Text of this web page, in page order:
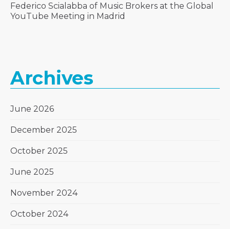
Federico Scialabba of Music Brokers at the Global
YouTube Meeting in Madrid
Archives
June 2026
December 2025
October 2025
June 2025
November 2024
October 2024